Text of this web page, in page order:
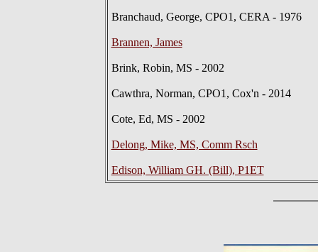
Branchaud, George, CPO1, CERA - 1976
Brannen, James
Brink, Robin, MS - 2002
Cawthra, Norman, CPO1, Cox'n - 2014
Cote, Ed, MS - 2002
Delong, Mike, MS, Comm Rsch
Edison, William GH. (Bill), P1ET